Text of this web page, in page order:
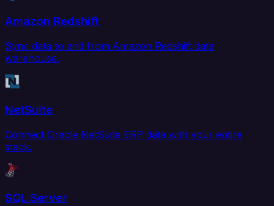
Amazon Redshift
Sync data to and from Amazon Redshift data
warehouse.
NetSuite
Connect Oracle NetSuite ERP data with your entire
stack.
SQL Server